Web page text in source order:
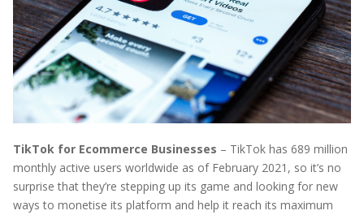
TikTok for Ecommerce Businesses – TikTok has 689 million
monthly active users worldwide as of February 2021, so it’s no
surprise that they’re stepping up its game and looking for new
ways to monetise its platform and help it reach its maximum